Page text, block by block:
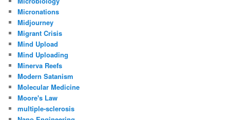
Micronations
Midjourney
Migrant Crisis
Mind Upload
Mind Uploading
Minerva Reefs
Modern Satanism
Molecular Medicine
Moore's Law
multiple-sclerosis